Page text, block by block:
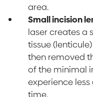
area.
Small incision
laser creates a
tissue
then removed
of the minimal
experience
time.